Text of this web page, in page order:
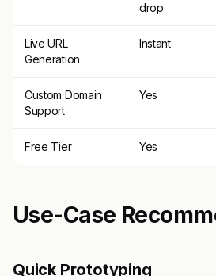
drop
Live URL
Generation
Instant
Custom Domain
Support
Yes
Free Tier Yes
Use-Case
Quick Prototyping